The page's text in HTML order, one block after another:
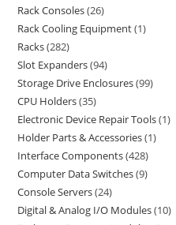
Rack Consoles 26
Rack Cooling Equipment 1
Racks 282
Slot Expanders 94
Storage Drive Enclosures 99
CPU Holders 35
Electronic Device Repair Tools 1
Holder Parts & Accessories 1
Interface Components 428
Computer Data Switches 9
Console Servers 24
Digital & Analog I/O Modules 10